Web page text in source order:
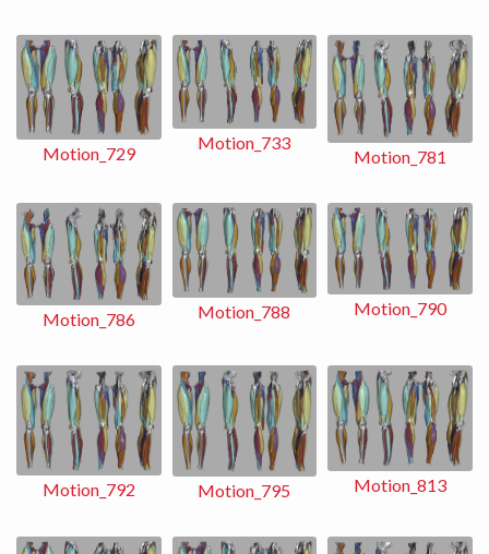
Motion_729
Motion_733
Motion_781
Motion_786 Motion_788 Motion_790
Motion_792 Motion_795 Motion_813